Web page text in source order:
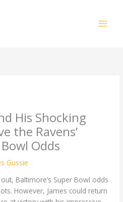
His Shocking
the Ravens’
Odds
Gussie
Baltimore’s Super Bowl odds
However, James could return